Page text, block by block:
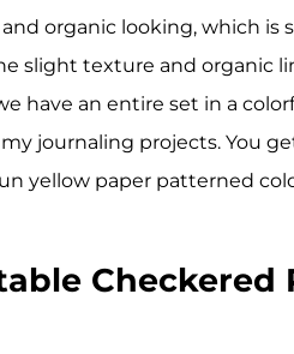
organic looking, which
slight texture and organic
have an entire set in a
journaling projects. You
yellow paper patterned
Checkered